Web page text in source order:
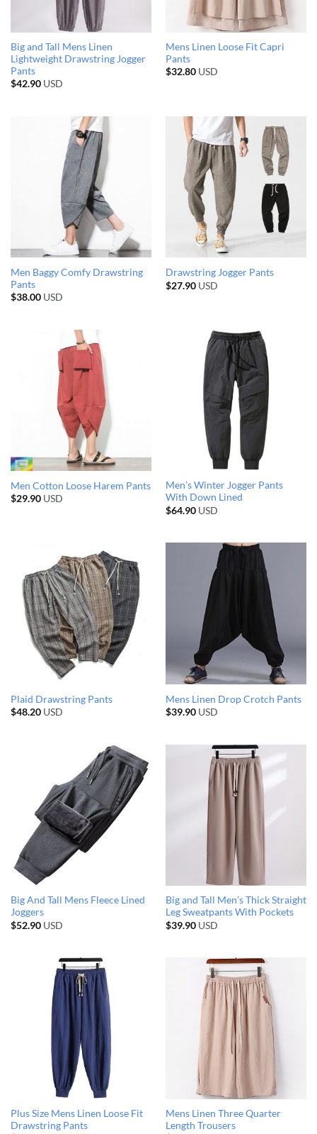
Big and Tall Mens Linen
Lightweight Drawstring Jogger
Pants
$42.90USD
Mens Linen Loose Fit Capri
Pants
$32.80USD
Men Baggy Comfy Drawstring
Pants
$38.00USD
Drawstring Jogger Pants
$27.90USD
Men Cotton Loose Harem Pants
$29.90USD
Men’s Winter Jogger Pants
With Down Lined
$64.90USD
Plaid Drawstring Pants
$48.20USD
Mens Linen Drop Crotch Pants
$39.90USD
Big And Tall Mens Fleece Lined
Joggers
$52.90USD
Big and Tall Men’s Thick Straight
Leg Sweatpants With Pockets
$39.90USD
Plus Size Mens Linen Loose Fit
Drawstring Pants
Mens Linen Three Quarter
Length Trousers